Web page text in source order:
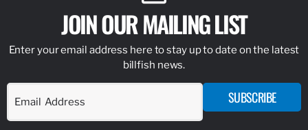
JOIN OUR MAILING LIST
Enter your email address here to stay up to date on the latest
billfish news.
SUBSCRIBE